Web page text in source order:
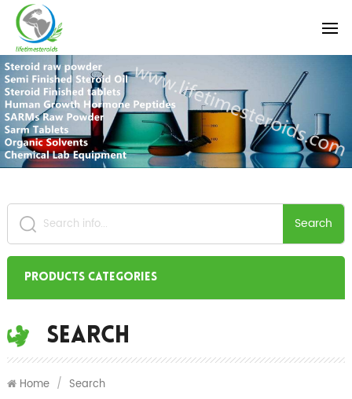
Search
Products Categories
Search
Home / Search